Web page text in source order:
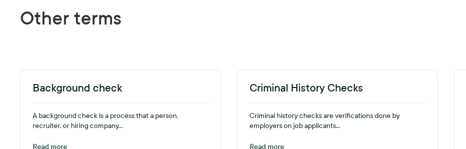
Other terms
Background check
A background check is a process that a person,
recruiter, or hiring company...
Read more
Criminal History Checks
Criminal history checks are verifications done by
employers on job applicants...
Read more